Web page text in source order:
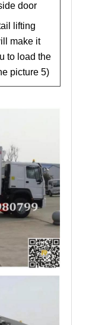
door
lifting
make it
to load the
picture 5)